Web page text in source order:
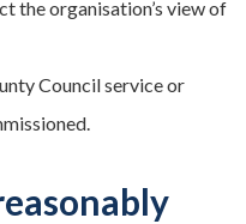
the organisation’s view of
Council service or